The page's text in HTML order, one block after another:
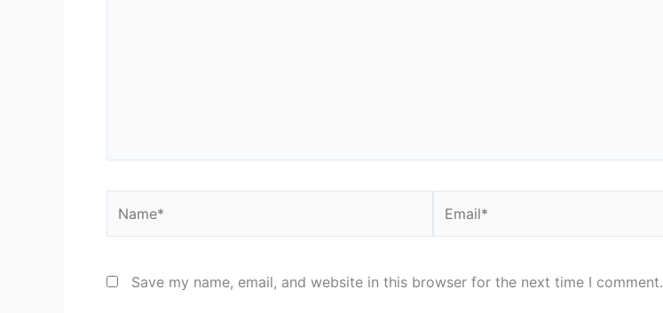
Save my name, email, and website in this browser for the next time I comment.